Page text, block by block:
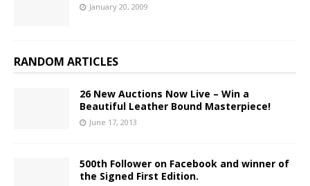
January 20, 2009
RANDOM ARTICLES
26 New Auctions Now Live – Win a
Beautiful Leather Bound Masterpiece!
June 17, 2013
500th Follower on Facebook and winner of
the Signed First Edition.